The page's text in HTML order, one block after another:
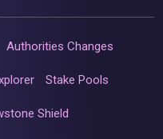
Authorities Changes
Stake Pools
Shield